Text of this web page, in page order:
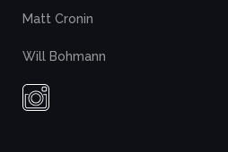
Matt Cronin
Will Bohmann